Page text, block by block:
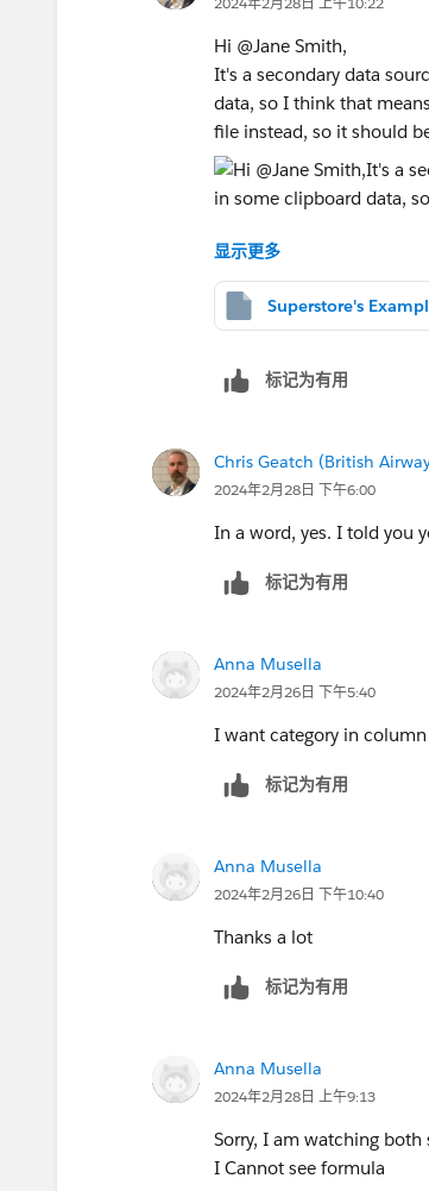
Hi @Jane Smith​,
It's a secondary data
data, so I think that
file instead, so it should
than once, you'd just
layout. Here's the
显示更多
Superstore's
标记为有用
Chris Geatch (British
2024年2月28日 下午6:00
In a word, yes. I told you
标记为有用
Anna Musella
2024年2月26日 下午5:40
I want category in
标记为有用
Anna Musella
2024年2月26日 下午10:40
Thanks a lot
标记为有用
Anna Musella
2024年2月28日 上午9:13
Sorry, I am watching
I Cannot see formula